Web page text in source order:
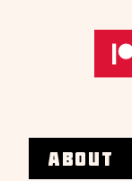
About